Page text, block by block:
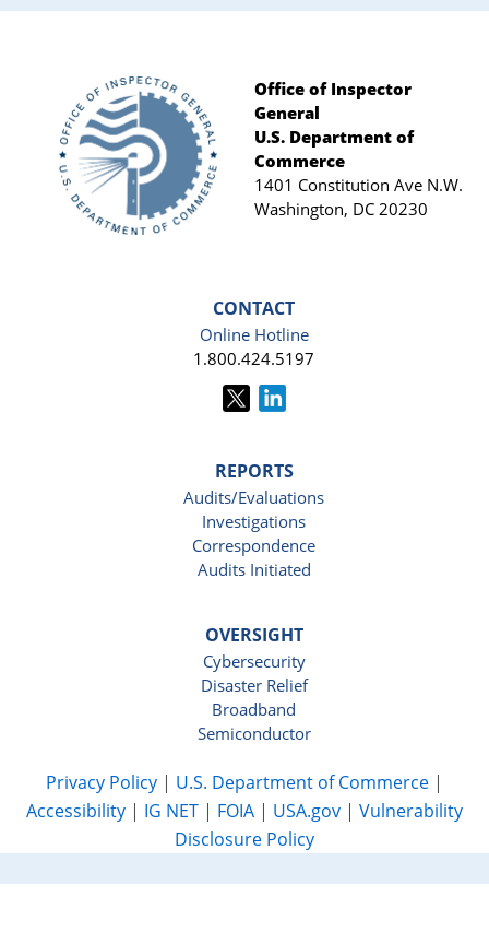
Footer
Office of Inspector
General
U.S. Department of
Commerce
1401 Constitution Ave N.W.
Washington, DC 20230
CONTACT
Online Hotline
1.800.424.5197
REPORTS
Audits/Evaluations
Investigations
Correspondence
Audits Initiated
OVERSIGHT
Cybersecurity
Disaster Relief
Broadband
Semiconductor
Privacy Policy | U.S. Department of Commerce |
Accessibility | IG NET | FOIA | USA.gov | Vulnerability
Disclosure Policy